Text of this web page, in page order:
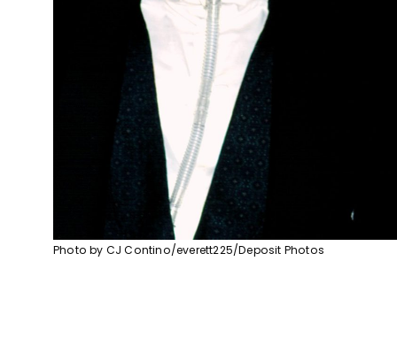
Photo by CJ Contino/everett225/Deposit Photos